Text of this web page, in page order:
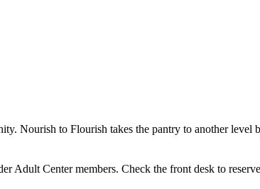
Nourish to Flourish takes the pantry to another level
Adult Center members. Check the front desk to